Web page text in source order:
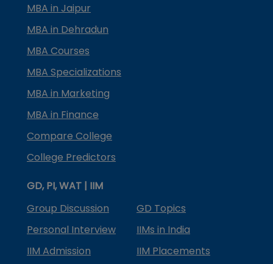
MBA in Jaipur
MBA in Dehradun
MBA Courses
MBA Specializations
MBA in Marketing
MBA in Finance
Compare College
College Predictors
GD, PI, WAT | IIM
Group Discussion
GD Topics
Personal Interview
IIMs in India
IIM Admission
IIM Placements